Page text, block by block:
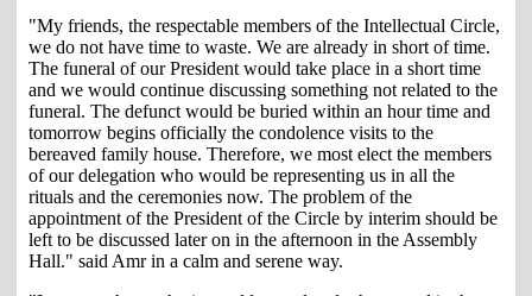
"My friends, the respectable members of the Intellectual Circle,
we do not have time to waste. We are already in short of time.
The funeral of our President would take place in a short time
and we would continue discussing something not related to the
funeral. The defunct would be buried within an hour time and
tomorrow begins officially the condolence visits to the
bereaved family house. Therefore, we most elect the members
of our delegation who would be representing us in all the
rituals and the ceremonies now. The problem of the
appointment of the President of the Circle by interim should be
left to be discussed later on in the afternoon in the Assembly
Hall." said Amr in a calm and serene way.